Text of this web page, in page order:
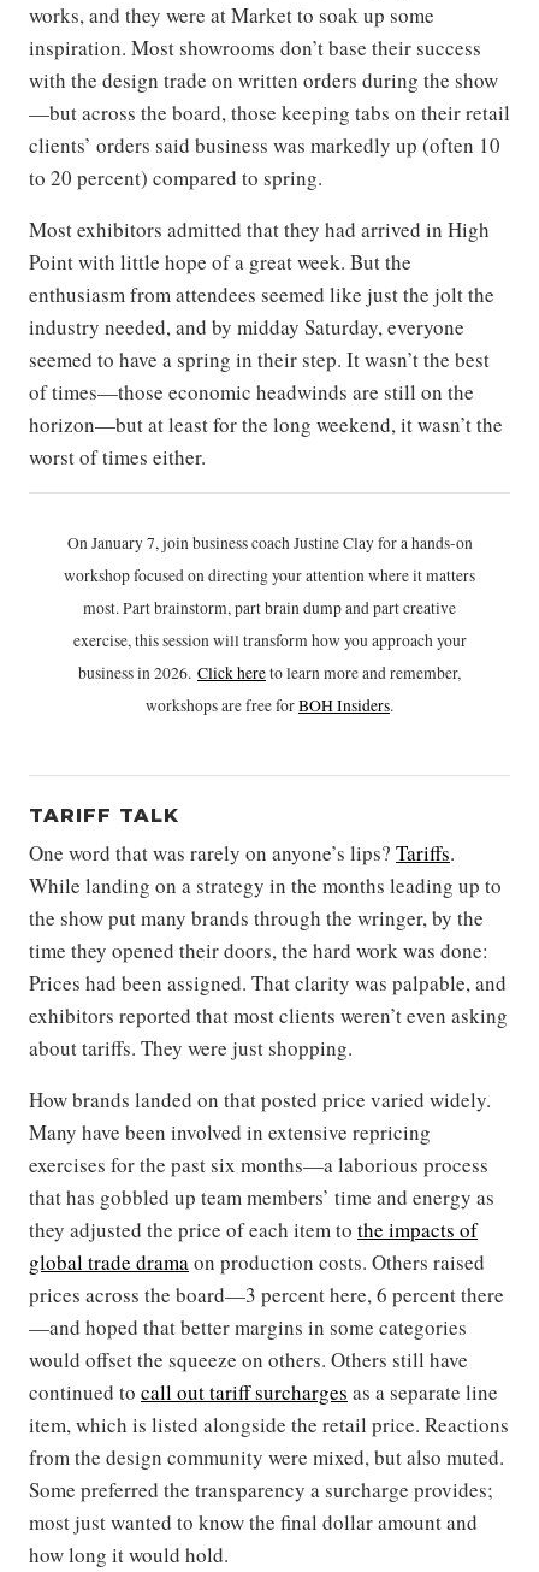
works, and they were at Market to soak up some
inspiration. Most showrooms don’t base their success
with the design trade on written orders during the show
—but across the board, those keeping tabs on their retail
clients’ orders said business was markedly up (often 10
to 20 percent) compared to spring.
Most exhibitors admitted that they had arrived in High
Point with little hope of a great week. But the
enthusiasm from attendees seemed like just the jolt the
industry needed, and by midday Saturday, everyone
seemed to have a spring in their step. It wasn’t the best
of times—those economic headwinds are still on the
horizon—but at least for the long weekend, it wasn’t the
worst of times either.
On January 7, join business coach Justine Clay for a hands-on
workshop focused on directing your attention where it matters
most. Part brainstorm, part brain dump and part creative
exercise, this session will transform how you approach your
business in 2026. Click hereto learn more and remember,
workshops are free forBOH Insiders.
TARIFF TALK
One word that was rarely on anyone’s lips? Tariffs.
While landing on a strategy in the months leading up to
the show put many brands through the wringer, by the
time they opened their doors, the hard work was done:
Prices had been assigned. That clarity was palpable, and
exhibitors reported that most clients weren’t even asking
about tariffs. They were just shopping.
How brands landed on that posted price varied widely.
Many have been involved in extensive repricing
exercises for the past six months—a laborious process
that has gobbled up team members’ time and energy as
they adjusted the price of each item to the impacts of
global trade dramaon production costs. Others raised
prices across the board—3 percent here, 6 percent there
—and hoped that better margins in some categories
would offset the squeeze on others. Others still have
continued to call out tariff surcharges as a separate line
item, which is listed alongside the retail price. Reactions
from the design community were mixed, but also muted.
Some preferred the transparency a surcharge provides;
most just wanted to know the final dollar amount and
how long it would hold.